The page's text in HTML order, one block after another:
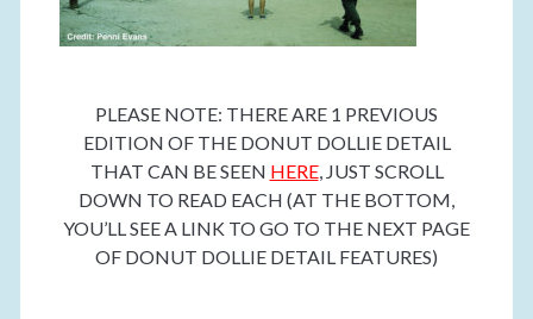
PLEASE NOTE: THERE ARE 1 PREVIOUS
EDITION OF THE DONUT DOLLIE DETAIL
THAT CAN BE SEEN HERE, JUST SCROLL
DOWN TO READ EACH (AT THE BOTTOM,
YOU’LL SEE A LINK TO GO TO THE NEXT PAGE
OF DONUT DOLLIE DETAIL FEATURES)